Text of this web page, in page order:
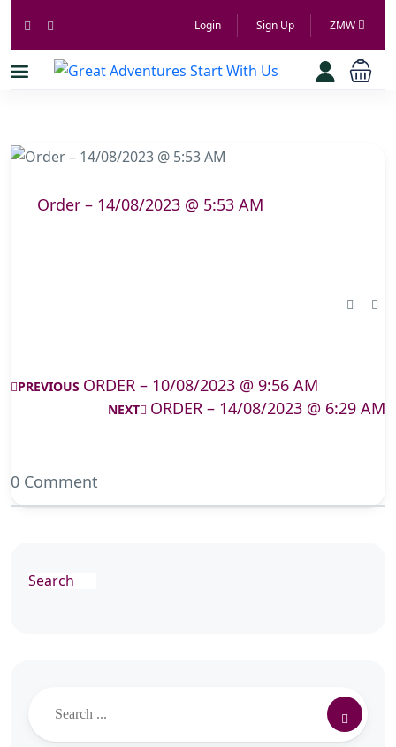
Login Sign Up ZMW
Order – 14/08/2023 @ 5:53 AM
PREVIOUS ORDER – 10/08/2023 @ 9:56 AM
NEXT ORDER – 14/08/2023 @ 6:29 AM
0 Comment
Search